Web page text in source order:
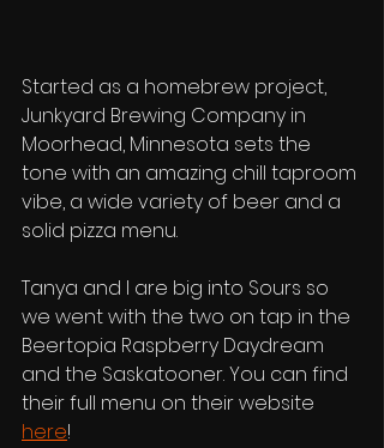
Started as a homebrew project,
Junkyard Brewing Company in
Moorhead, Minnesota sets the
tone with an amazing chill taproom
vibe, a wide variety of beer and a
solid pizza menu.
Tanya and I are big into Sours so
we went with the two on tap in the
Beertopia Raspberry Daydream
and the Saskatooner. You can find
their full menu on their website
here!